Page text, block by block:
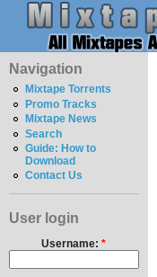
Navigation
Mixtape Torrents
Promo Tracks
Mixtape News
Search
Guide: How to
Download
Contact Us
User login
Username:*